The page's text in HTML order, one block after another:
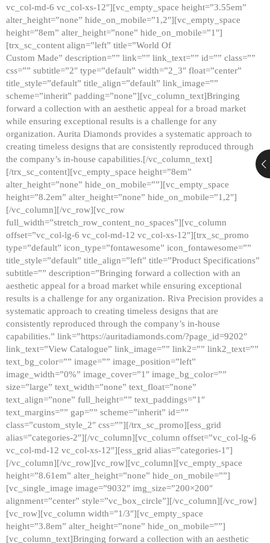
vc_col-md-6 vc_col-xs-12″][vc_empty_space height=”3.55em”
alter_height=”none” hide_on_mobile=”1,2″][vc_empty_space
height=”8em” alter_height=”none” hide_on_mobile=”1″]
[trx_sc_content align=”left” title=”World Of
Custom Made” description=”” link=”” link_text=”” id=”” class=””
css=”” subtitle=”2″ type=”default” width=”2_3″ float=”center”
title_style=”default” title_align=”default” link_image=””
scheme=”inherit” padding=”none”][vc_column_text]Bringing
forward a collection with an aesthetic appeal for a broad market
while ensuring exceptional results is a challenge for any
organization. Aurita Diamonds provides a systematic approach to
creating timeless designs that are consistently reproduced through
the company’s in-house capabilities.[/vc_column_text]
[/trx_sc_content][vc_empty_space height=”8em”
alter_height=”none” hide_on_mobile=””][vc_empty_space
height=”8.2em” alter_height=”none” hide_on_mobile=”1,2″]
[/vc_column][/vc_row][vc_row
full_width=”stretch_row_content_no_spaces”][vc_column
offset=”vc_col-lg-6 vc_col-md-12 vc_col-xs-12″][trx_sc_promo
type=”default” icon_type=”fontawesome” icon_fontawesome=””
title_style=”default” title_align=”left” title=”Product Specifications”
subtitle=”” description=”Bringing forward a collection with an
aesthetic appeal for a broad market while ensuring exceptional
results is a challenge for any organization. Riva Precision provides a
systematic approach to creating timeless designs that are
consistently reproduced through the company’s in-house
capabilities.” link=”https://auritadiamonds.com/?page_id=9202″
link_text=”View Catalogue” link_image=”” link2=”” link2_text=””
text_bg_color=”” image=”” image_position=”left”
image_width=”0%” image_cover=”1″ image_bg_color=””
size=”large” text_width=”none” text_float=”none”
text_align=”none” full_height=”” text_paddings=”1″
text_margins=”” gap=”” scheme=”inherit” id=””
class=”custom_style_2″ css=””][/trx_sc_promo][ess_grid
alias=”categories-2″][/vc_column][vc_column offset=”vc_col-lg-6
vc_col-md-12 vc_col-xs-12″][ess_grid alias=”categories-1″]
[/vc_column][/vc_row][vc_row][vc_column][vc_empty_space
height=”8.61em” alter_height=”none” hide_on_mobile=””]
[vc_single_image image=”9032″ img_size=”200×200″
alignment=”center” style=”vc_box_circle”][/vc_column][/vc_row]
[vc_row][vc_column width=”1/3″][vc_empty_space
height=”3.8em” alter_height=”none” hide_on_mobile=””]
[vc_column_text]Bringing forward a collection with an aesthetic